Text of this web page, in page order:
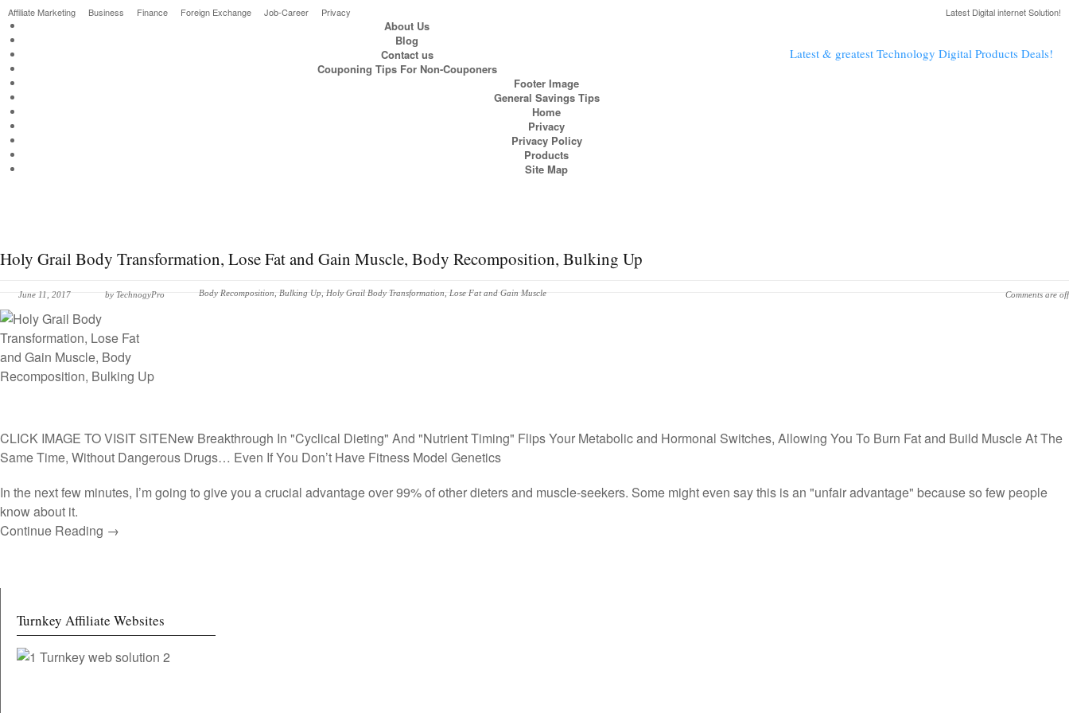
Affiliate Marketing Business Finance Foreign Exchange Job-Career Privacy Latest Digital internet Solution!
Latest & greatest Technology Digital Products Deals!
About Us
Blog
Contact us
Couponing Tips For Non-Couponers
Footer Image
General Savings Tips
Home
Privacy
Privacy Policy
Products
Site Map
Holy Grail Body Transformation, Lose Fat and Gain Muscle, Body Recomposition, Bulking Up
June 11, 2017 by TechnogyPro Body Recomposition Bulking Up Holy Grail Body Transformation Lose Fat and Gain Muscle Comments are off
CLICK IMAGE TO VISIT SITENew Breakthrough In "Cyclical Dieting" And "Nutrient Timing" Flips Your Metabolic and Hormonal Switches, Allowing You To Burn Fat and Build Muscle At The
Same Time, Without Dangerous Drugs… Even If You Don’t Have Fitness Model Genetics
In the next few minutes, I’m going to give you a crucial advantage over 99% of other dieters and muscle-seekers. Some might even say this is an "unfair advantage" because so few people
know about it.
Continue Reading →
Turnkey Affiliate Websites